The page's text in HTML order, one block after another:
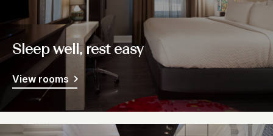
Sleep well, rest easy
View rooms